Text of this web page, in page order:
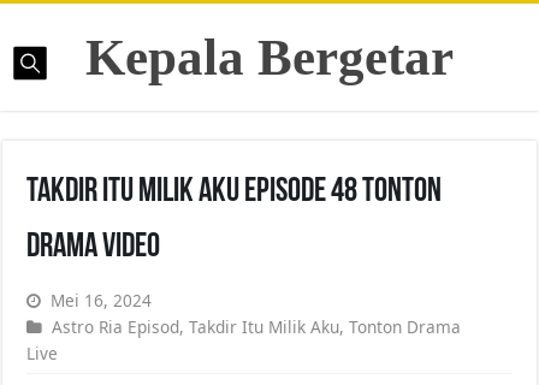
Kepala Bergetar
Takdir Itu Milik Aku Episode 48 Tonton
Drama Video
Mei 16, 2024
Astro Ria Episod,Takdir Itu Milik Aku,Tonton Drama
Live